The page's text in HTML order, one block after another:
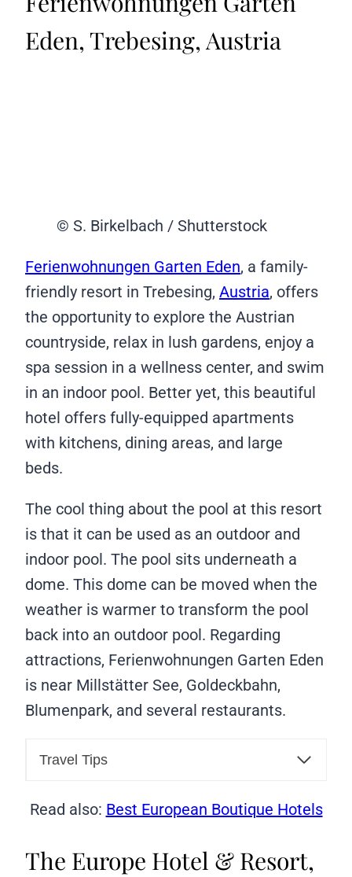
Eden, Trebesing, Austria
© S. Birkelbach / Shutterstock
Ferienwohnungen Garten Eden, a family-
friendly resort in Trebesing, Austria, offers
the opportunity to explore the Austrian
countryside, relax in lush gardens, enjoy a
spa session in a wellness center, and swim
in an indoor pool. Better yet, this beautiful
hotel offers fully-equipped apartments
with kitchens, dining areas, and large
beds.
The cool thing about the pool at this resort
is that it can be used as an outdoor and
indoor pool. The pool sits underneath a
dome. This dome can be moved when the
weather is warmer to transform the pool
back into an outdoor pool. Regarding
attractions, Ferienwohnungen Garten Eden
is near Millstätter See, Goldeckbahn,
Blumenpark, and several restaurants.
Travel Tips
Read also: Best European Boutique Hotels
The Europe Hotel & Resort,